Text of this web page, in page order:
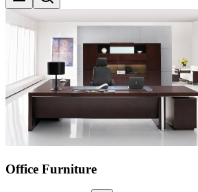
Office Furniture